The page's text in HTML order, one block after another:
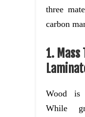
three
carbon
1. Mass
Wood is
While